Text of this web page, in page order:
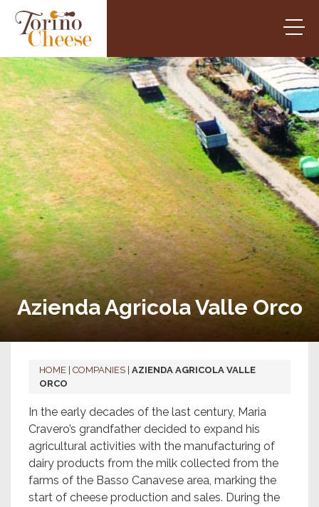
Azienda Agricola Valle Orco
HOME COMPANIES AZIENDA AGRICOLA VALLE
ORCO
In the early decades of the last century, Maria
Cravero’s grandfather decided to expand his
agricultural activities with the manufacturing of
dairy products from the milk collected from the
farms of the Basso Canavese area, marking the
start of cheese production and sales. During the